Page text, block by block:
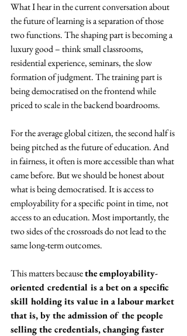
What I hear in the current conversation about
the future of learning is a separation of those
two functions. The shaping part is becoming a
luxury good – think small classrooms,
residential experience, seminars, the slow
formation of judgment. The training part is
being democratised on the frontend while
priced to scale in the backend boardrooms.
For the average global citizen, the second half is
being pitched as the future of education. And
in fairness, it often is more accessible than what
came before. But we should be honest about
what is being democratised. It is access to
employability for a specific point in time, not
access to an education. Most importantly, the
two sides of the crossroads do not lead to the
same long-term outcomes.
This matters because theemployability-
oriented credential is a bet on a specific
skill holding its value in a labour market
that is, by the admission of the people
selling the credentials, changing faster